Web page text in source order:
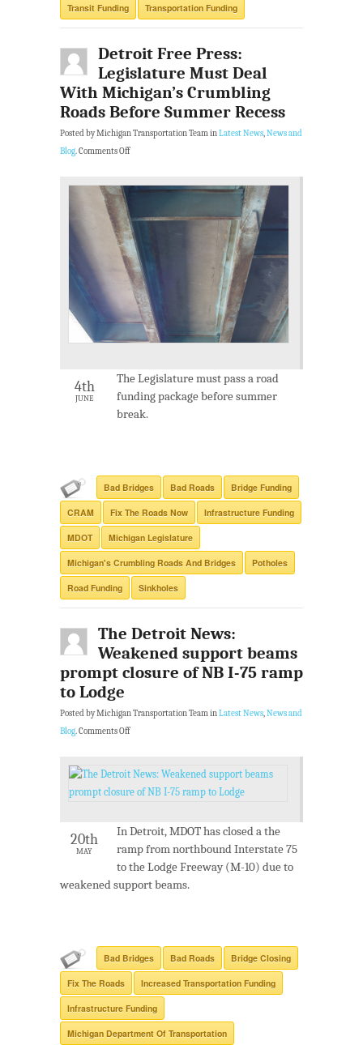
Transit Funding Transportation Funding
Detroit Free Press:
Legislature Must Deal
With Michigan’s Crumbling
Roads Before Summer Recess
Posted by Michigan Transportation Team inLatest News,News and
Blog.Comments Off
4th
JUNE
The Legislature must pass a road
funding package before summer
break.
Bad Bridges Bad Roads Bridge Funding
CRAM Fix The Roads Now Infrastructure Funding
MDOT Michigan Legislature
Michigan's Crumbling Roads And Bridges Potholes
Road Funding Sinkholes
The Detroit News:
Weakened support beams
prompt closure of NB I-75 ramp
to Lodge
Posted by Michigan Transportation Team inLatest News,News and
Blog.Comments Off
20th
MAY
In Detroit, MDOT has closed a the
ramp from northbound Interstate 75
to the Lodge Freeway (M-10) due to
weakened support beams.
Bad Bridges Bad Roads Bridge Closing
Fix The Roads Increased Transportation Funding
Infrastructure Funding
Michigan Department Of Transportation